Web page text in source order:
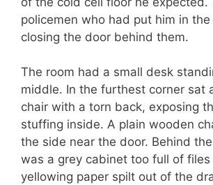
policemen who had put him in
closing the door behind them.
The room had a small desk
middle. In the furthest corner sat
chair with a torn back, exposing
stuffing inside. A plain wooden
the side near the door. Behind
was a grey cabinet too full of files
yellowing paper spilt out of the